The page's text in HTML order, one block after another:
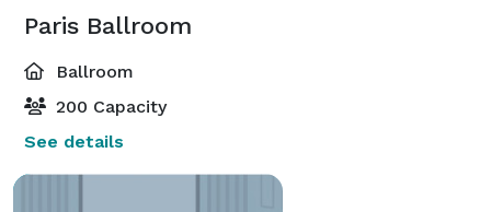
Paris Ballroom
Ballroom
200 Capacity
See details